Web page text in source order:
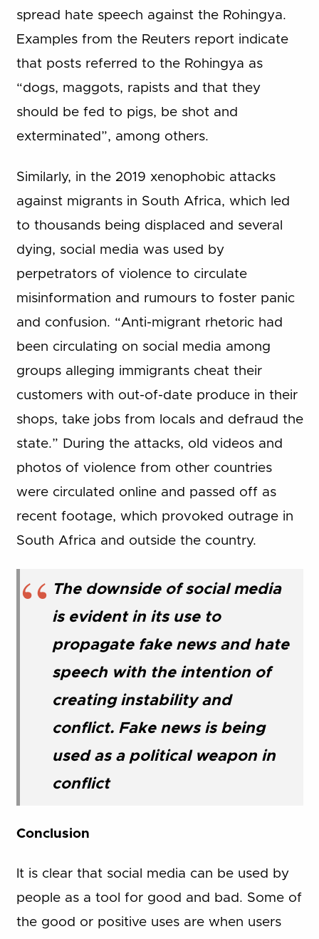
spread hate speech against the Rohingya.
Examples from the Reuters report indicate
that posts referred to the Rohingya as
“dogs, maggots, rapists and that they
should be fed to pigs, be shot and
exterminated”, among others.
Similarly, in the 2019 xenophobic attacks
against migrants in South Africa, which led
to thousands being displaced and several
dying, social media was used by
perpetrators of violence to circulate
misinformation and rumours to foster panic
and confusion. “Anti-migrant rhetoric had
been circulating on social media among
groups alleging immigrants cheat their
customers with out-of-date produce in their
shops, take jobs from locals and defraud the
state.” During the attacks, old videos and
photos of violence from other countries
were circulated online and passed off as
recent footage, which provoked outrage in
South Africa and outside the country.
The downside of social media
is evident in its use to
propagate fake news and hate
speech with the intention of
creating instability and
conflict. Fake news is being
used as a political weapon in
conflict
Conclusion
It is clear that social media can be used by
people as a tool for good and bad. Some of
the good or positive uses are when users